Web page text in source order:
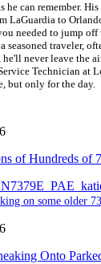
he can remember.
LaGuardia to
needed to jump
seasoned traveler,
never leave the
Technician at
but only for the day.
of Hundreds
on some older
Onto